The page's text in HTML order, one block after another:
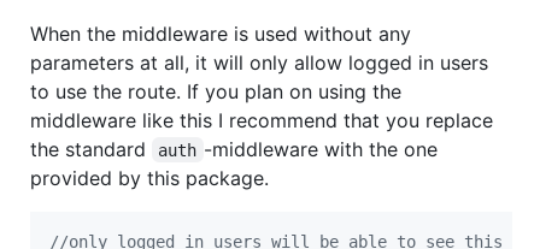
When the middleware is used without any
parameters at all, it will only allow logged in users
to use the route. If you plan on using the
middleware like this I recommend that you replace
the standard
auth -middleware with the one
provided by this package.
//only logged in users will be able to see this